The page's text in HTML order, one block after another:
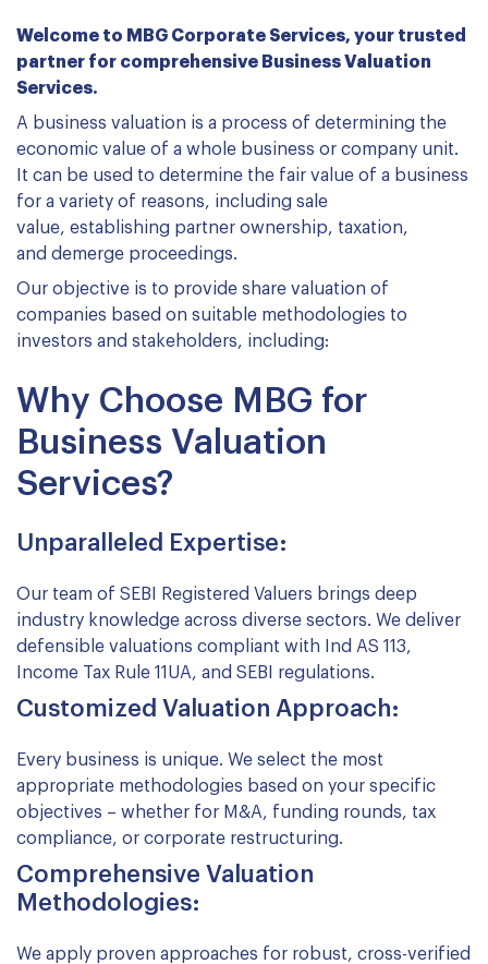
Welcome to MBG Corporate Services, your trusted
partner for comprehensive Business Valuation
Services.
A business valuation is a process of determining the
economic value of a whole business or company unit.
It can be used to determine the fair value of a business
for a variety of reasons, including sale
value, establishing partner ownership, taxation,
and demerge proceedings.
Our objective is to provide share valuation of
companies based on suitable methodologies to
investors and stakeholders, including:
Why Choose MBG for
Business Valuation
Services?
Unparalleled Expertise:
Our team of SEBI Registered Valuers brings deep
industry knowledge across diverse sectors. We deliver
defensible valuations compliant with Ind AS 113,
Income Tax Rule 11UA, and SEBI regulations.
Customized Valuation Approach:
Every business is unique. We select the most
appropriate methodologies based on your specific
objectives – whether for M&A, funding rounds, tax
compliance, or corporate restructuring.
Comprehensive Valuation
Methodologies:
We apply proven approaches for robust, cross-verified